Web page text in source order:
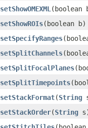
setShowOMEXML (boolean
setShowROIs(boolean b)
setSpecifyRanges
setSplitChannels
setSplitFocalPlanes
setSplitTimepoints
setStackFormat(String
setStackOrder(String